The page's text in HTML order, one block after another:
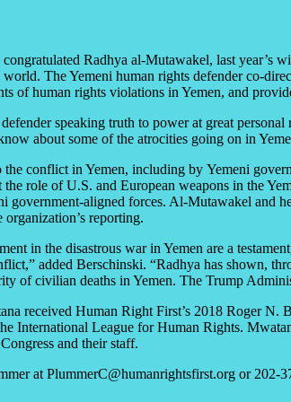
Radhya al-Mutawakel, last year’s
The Yemeni human rights defender co-
of human rights violations in Yemen, and
speaking truth to power at great
about some of the atrocities going on in
conflict in Yemen, including by Yemeni
the role of U.S. and European weapons in the
government-aligned forces. Al-Mutawakel and
reporting.
in the disastrous war in Yemen are a
added Berschinski. “Radhya has shown,
of civilian deaths in Yemen. The Trump
received Human Right First’s 2018 Roger
League for Human Rights.
and their staff.
at PlummerC@humanrightsfirst.org or 202-